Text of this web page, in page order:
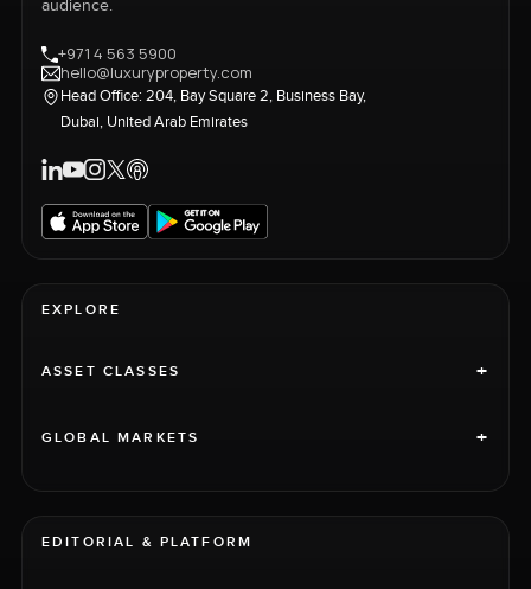
audience.
+971 4 563 5900
hello@luxuryproperty.com
Head Office: 204, Bay Square 2, Business Bay,
Dubai, United Arab Emirates
EXPLORE
ASSET CLASSES +
GLOBAL MARKETS +
EDITORIAL & PLATFORM